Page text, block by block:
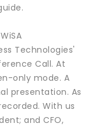
Technologies'
Call. At
only mode. A
presentation. As
With us
and CFO,